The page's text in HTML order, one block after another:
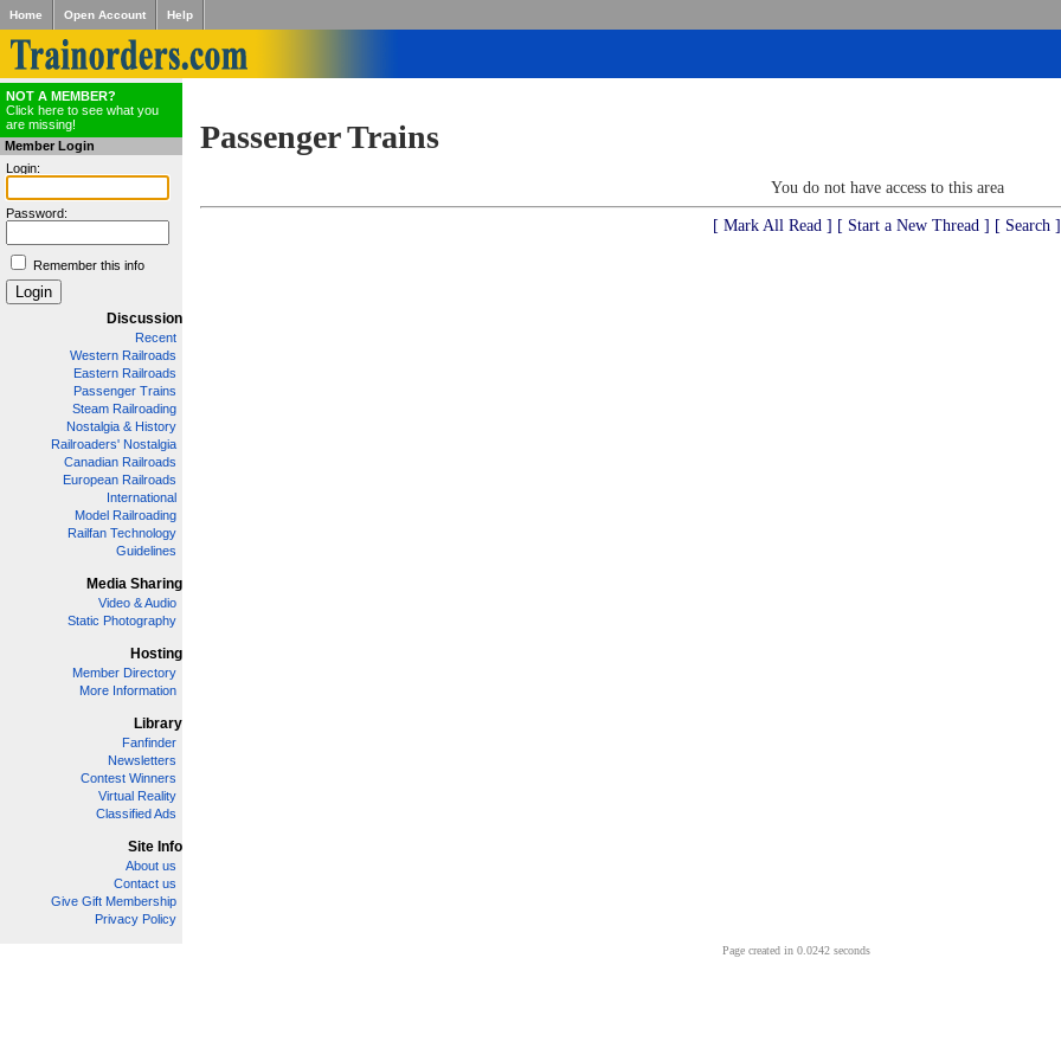
Home Open Account Help
NOT A MEMBER?
Click here to see what you
are missing!
Member Login
Login:
Password:
Remember this info
Discussion
Recent
Western Railroads
Eastern Railroads
Passenger Trains
Steam Railroading
Nostalgia & History
Railroaders' Nostalgia
Canadian Railroads
European Railroads
International
Model Railroading
Railfan Technology
Guidelines
Media Sharing
Video & Audio
Static Photography
Hosting
Member Directory
More Information
Library
Fanfinder
Newsletters
Contest Winners
Virtual Reality
Classified Ads
Site Info
About us
Contact us
Give Gift Membership
Privacy Policy
Passenger Trains
You do not have access to this area
[ Mark All Read ] [ Start a New Thread ] [ Search ]
Page created in 0.0242 seconds